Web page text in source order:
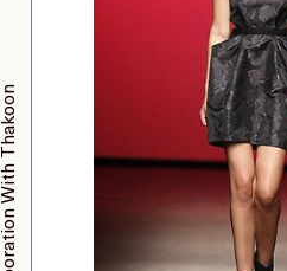
Collaboration With Thakoon